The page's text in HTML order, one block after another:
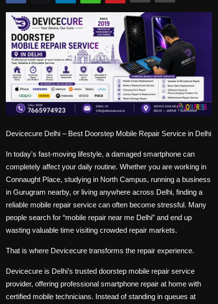
Bussiness
Politics
Sport
Health
Tips and Tricks
Devicecure Delhi – Best Doorstep Mobile Repair Service in Delhi
In today's fast-moving lifestyle, a damaged smartphone can
completely affect your daily routine. Whether you are working in
Connaught Place, studying in North Campus, running a business
in Gurugram nearby, or living anywhere across Delhi, finding a
reliable mobile repair service can often become stressful. Many
people search for “mobile repair near me Delhi” and end up
wasting valuable time visiting crowded repair markets.
That is where Devicecure transforms the repair experience.
Devicecure is Delhi’s trusted doorstep mobile repair service
provider, offering professional smartphone repair at home with
certified mobile technicians. Instead of standing in queues at